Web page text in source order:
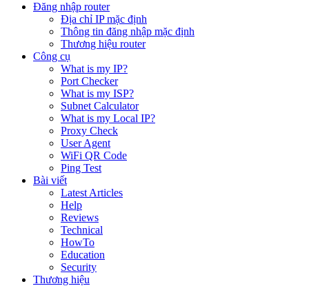
Đăng nhập router
Địa chỉ IP mặc định
Thông tin đăng nhập mặc định
Thương hiệu router
Công cụ
What is my IP?
Port Checker
What is my ISP?
Subnet Calculator
What is my Local IP?
Proxy Check
User Agent
WiFi QR Code
Ping Test
Bài viết
Latest Articles
Help
Reviews
Technical
HowTo
Education
Security
Thương hiệu